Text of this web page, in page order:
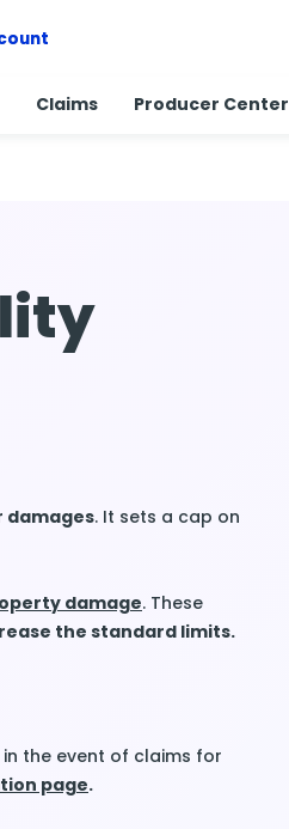
Claims
Producer Center
damages. It sets a cap on
damage. These
the standard limits.
the event of claims for
page.